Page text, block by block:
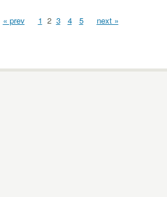
« prev 1 2 3 4 5 next »